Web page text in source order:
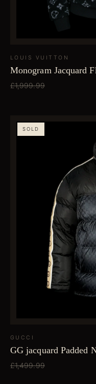
LOUIS VUITTON
Monogram Jacquard
£1,999.99
SOLD
GUCCI
GG jacquard Padded
£1,499.99